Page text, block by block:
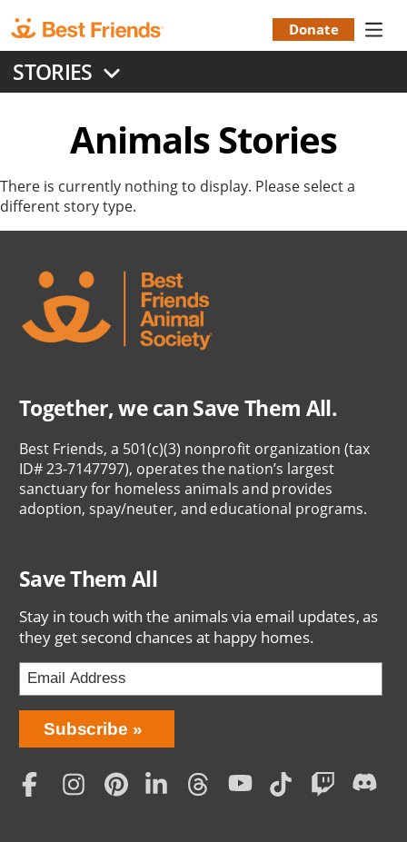
to
main
content
Menu
Donate
STORIES
AnimalsStories
There is currently nothing to display. Please select a
different story type.
Together, we can Save Them All.
Best Friends, a 501(c)(3) nonprofit organization (tax
ID# 23-7147797), operates the nation’s largest
sanctuary for homeless animals and provides
adoption, spay/neuter, and educational programs.
Save Them All
Stay in touch with the animals via email updates, as
they get second chances at happy homes.
Bring
Love
Home
Subscription
Subscribe
Social